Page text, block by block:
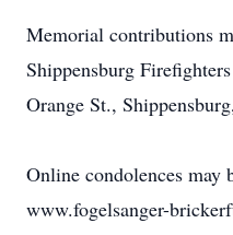
Memorial contributions
Shippensburg
Orange St.,
Online condolences may
www.fogelsanger-